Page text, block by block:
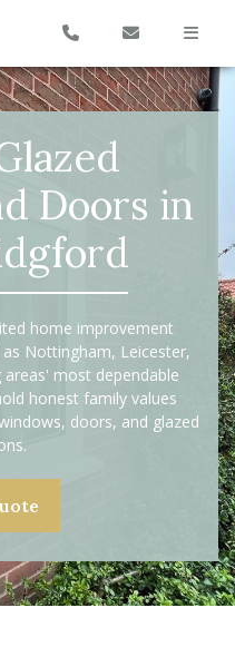
Doors in
home improvement
Nottingham, Leicester,
most dependable
honest family values
doors, and glazed